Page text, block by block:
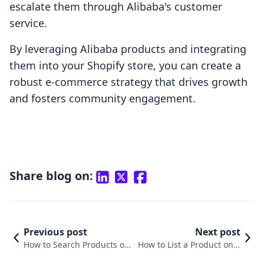
escalate them through Alibaba's customer
service.
By leveraging Alibaba products and integrating
them into your Shopify store, you can create a
robust e-commerce strategy that drives growth
and fosters community engagement.
Share blog on:
Previous post
How to Search Products on
Next post
How to List a Product on S